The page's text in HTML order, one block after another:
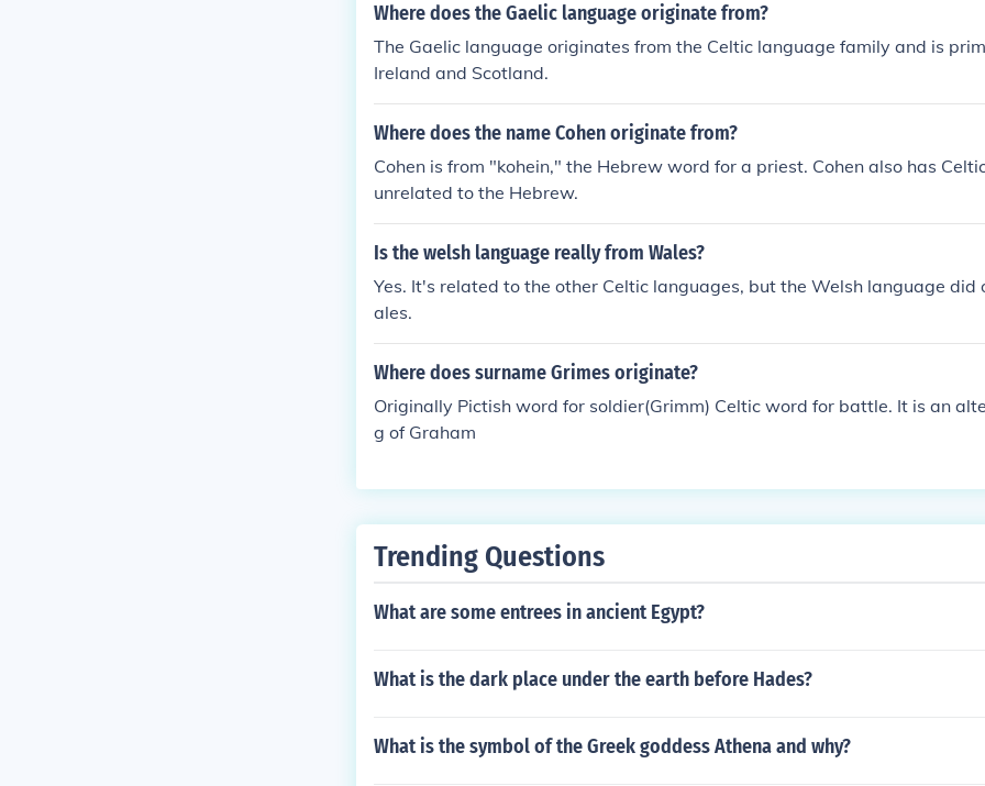
Where does the Gaelic language originate from?
The Gaelic language originates from the Celtic language family and is
Ireland and Scotland.
Where does the name Cohen originate from?
Cohen is from "kohein," the Hebrew word for a priest. Cohen also has
unrelated to the Hebrew.
Is the welsh language really from Wales?
Yes. It's related to the other Celtic languages, but the Welsh language did
ales.
Where does surname Grimes originate?
Originally Pictish word for soldier(Grimm) Celtic word for battle. It is an
g of Graham
Trending Questions
What are some entrees in ancient Egypt?
What is the dark place under the earth before Hades?
What is the symbol of the Greek goddess Athena and why?